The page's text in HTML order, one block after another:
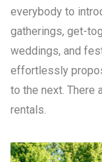
everybody to
gatherings, get-
weddings, and
effortlessly
to the next. There
rentals.